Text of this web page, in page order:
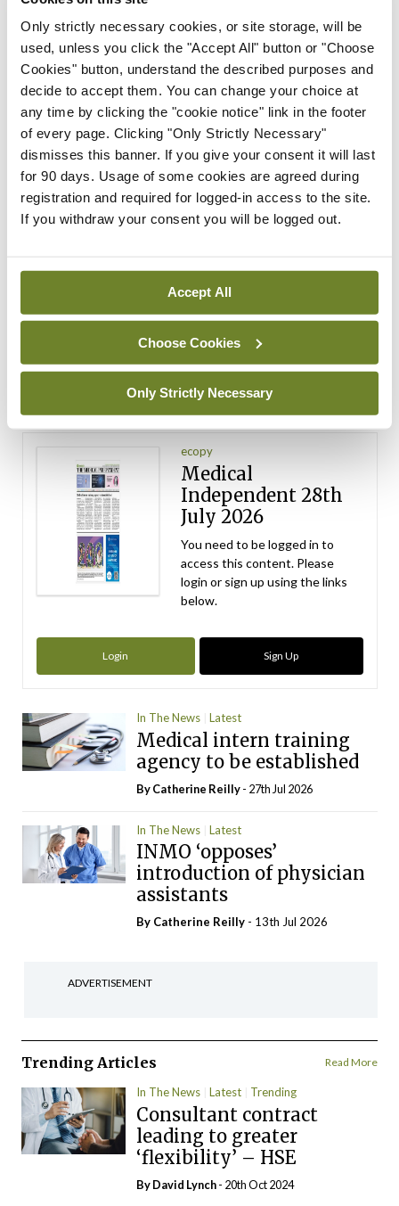
Only strictly necessary cookies, or site storage, will be
used, unless you click the "Accept All" button or "Choose
Cookies" button, understand the described purposes and
decide to accept them. You can change your choice at
any time by clicking the "cookie notice" link in the footer
of every page. Clicking "Only Strictly Necessary"
dismisses this banner. If you give your consent it will last
for 90 days. Usage of some cookies are agreed during
registration and required for logged-in access to the site.
If you withdraw your consent you will be logged out.
Accept All
Choose Cookies
Only Strictly Necessary
In The News Latest
HSE convenes workshop on
possible fuel disruption
arising from US-Iran war
ByDavid Lynch- 27th Jul 2026
In The News Latest
‘Inconsistent’ POCC
implementation across
ADVERTISEMENT
ADVERTISEMENT
ecopy
Medical
Independent 28th
July 2026
You need to be logged in to
access this content. Please
login or sign up using the links
below.
Login Sign Up
In The News Latest
Medical intern training
agency to be established
ByCatherine Reilly- 27th Jul 2026
In The News Latest
INMO ‘opposes’
introduction of physician
assistants
By Catherine Reilly - 13th Jul 2026
ADVERTISEMENT
Trending Articles Read More
In The News Latest Trending
Consultant contract
leading to greater
‘flexibility’ – HSE
ByDavid Lynch- 20th Oct 2024